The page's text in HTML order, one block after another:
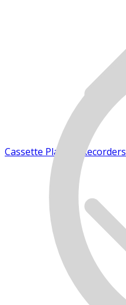
Cassette Players/Recorders